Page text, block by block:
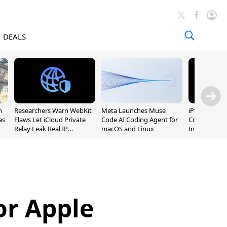
DEALS
Researchers Warn WebKit
Flaws Let iCloud Private
Relay Leak Real IP
Meta Launches Muse
Code AI Coding Agent for
macOS and Linux
iPhone 20
Could
Inch and 7-
Apple